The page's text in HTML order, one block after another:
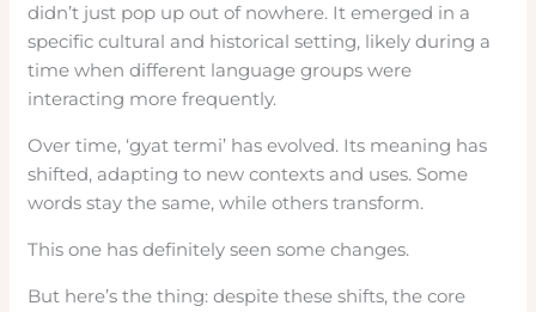
didn’t just pop up out of nowhere. It emerged in a
specific cultural and historical setting, likely during a
time when different language groups were
interacting more frequently.
Over time, ‘gyat termi’ has evolved. Its meaning has
shifted, adapting to new contexts and uses. Some
words stay the same, while others transform.
This one has definitely seen some changes.
But here’s the thing: despite these shifts, the core